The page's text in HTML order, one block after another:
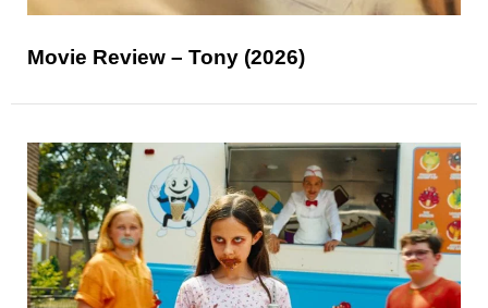
Movie Review – Tony (2026)